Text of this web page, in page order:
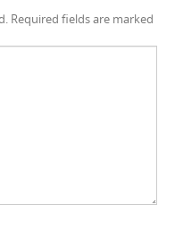
Required fields are marked